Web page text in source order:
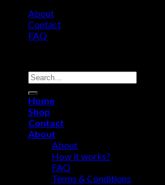
About
Contact
FAQ
Search
for:
Home
Shop
Contact
About
About
How it works?
FAQ
Terms & Conditions